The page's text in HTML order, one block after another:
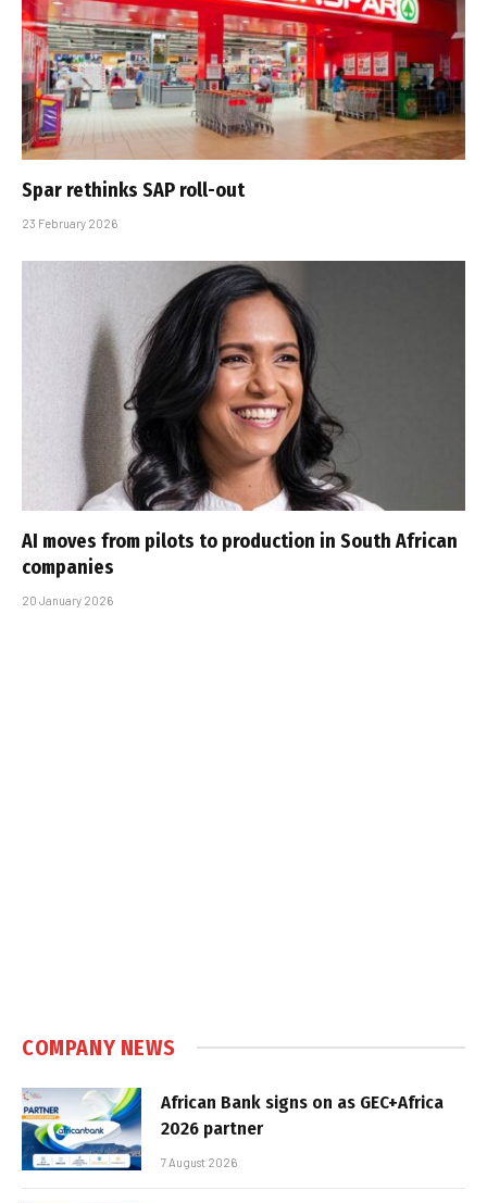
Spar rethinks SAP roll-out
23 February 2026
AI moves from pilots to production in South African
companies
20 January 2026
COMPANY NEWS
African Bank signs on as GEC+Africa
2026 partner
7 August 2026